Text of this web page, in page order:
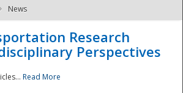
- The
News
Research
Perspectives
Read More